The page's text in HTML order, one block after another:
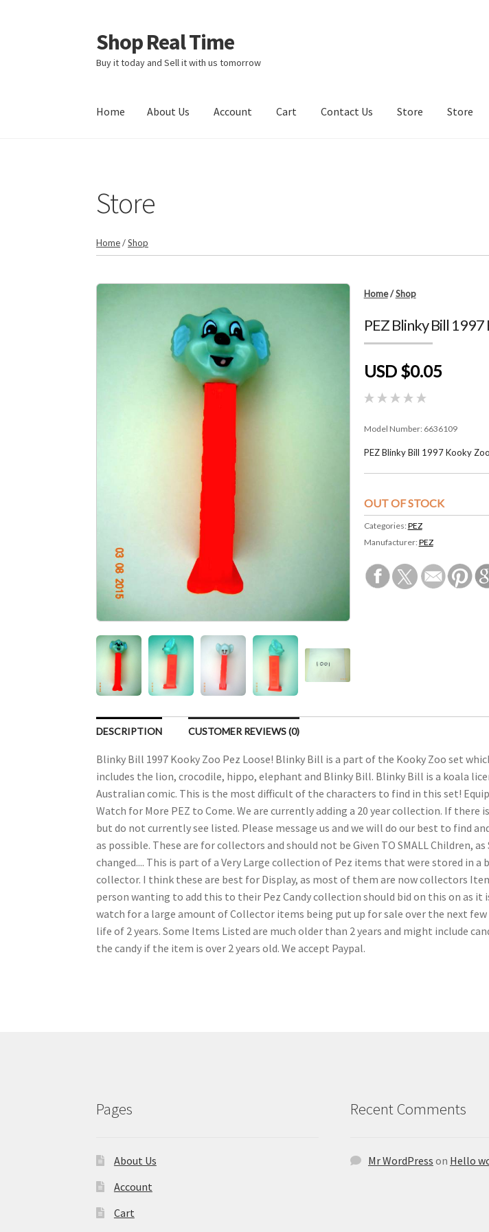
Skip
to
navigation
Skip
to
content
Shop Real Time
Buy it today and Sell it with us tomorrow
Home About Us Account Cart Contact Us Store Store
Store
Home/Shop
Home/Shop
PEZ Blinky Bill
USD $0.05
Model Number: 6636109
PEZ Blinky Bill 1997 Kooky
OUT OF STOCK
Categories: PEZ
Manufacturer: PEZ
DESCRIPTION CUSTOMER REVIEWS (0)
Blinky Bill 1997 Kooky Zoo Pez Loose! Blinky Bill is a part of the Kooky Zoo set
includes the lion, crocodile, hippo, elephant and Blinky Bill. Blinky Bill is a koala
Australian comic. This is the most difficult of the characters to find in this set!
Watch for More PEZ to Come. We are currently adding a 20 year collection. If there
but do not currently see listed. Please message us and we will do our best to find
as possible. These are for collectors and should not be Given TO SMALL Children, as
changed.... This is part of a Very Large collection of Pez items that were stored in a
collector. I think these are best for Display, as most of them are now collectors
person wanting to add this to their Pez Candy collection should bid on this on as it
watch for a large amount of Collector items being put up for sale over the next few
life of 2 years. Some Items Listed are much older than 2 years and might include
the candy if the item is over 2 years old. We accept Paypal.
Pages
About Us
Account
Cart
Recent Comments
Mr WordPress on Hello